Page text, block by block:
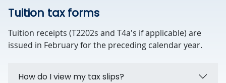
Tuition tax forms
Tuition receipts (T2202s and T4a's if applicable) are
issued in February for the preceding calendar year.
How do I view my tax slips?